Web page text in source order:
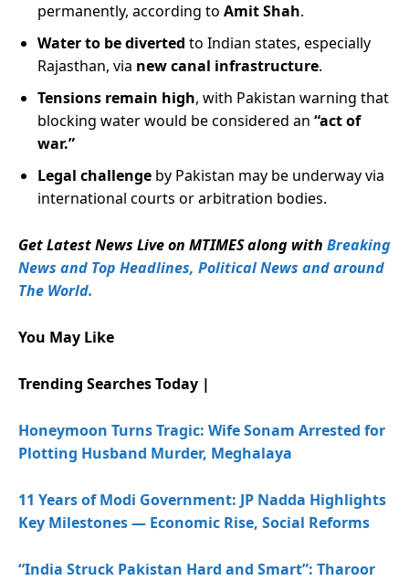
permanently, according to Amit Shah.
Water to be diverted to Indian states, especially
Rajasthan, via new canal infrastructure.
Tensions remain high, with Pakistan warning that
blocking water would be considered an “act of
war.”
Legal challenge by Pakistan may be underway via
international courts or arbitration bodies.
Get Latest News Live on MTIMES along with Breaking
News and Top Headlines, Political News and around
The World.
You May Like
Trending Searches Today |
Honeymoon Turns Tragic: Wife Sonam Arrested for
Plotting Husband Murder, Meghalaya
11 Years of Modi Government: JP Nadda Highlights
Key Milestones — Economic Rise, Social Reforms
“India Struck Pakistan Hard and Smart”: Tharoor